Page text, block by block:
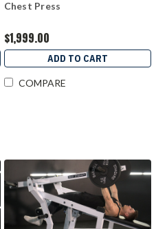
Chest Press
$1,999.00
ADD TO CART
COMPARE